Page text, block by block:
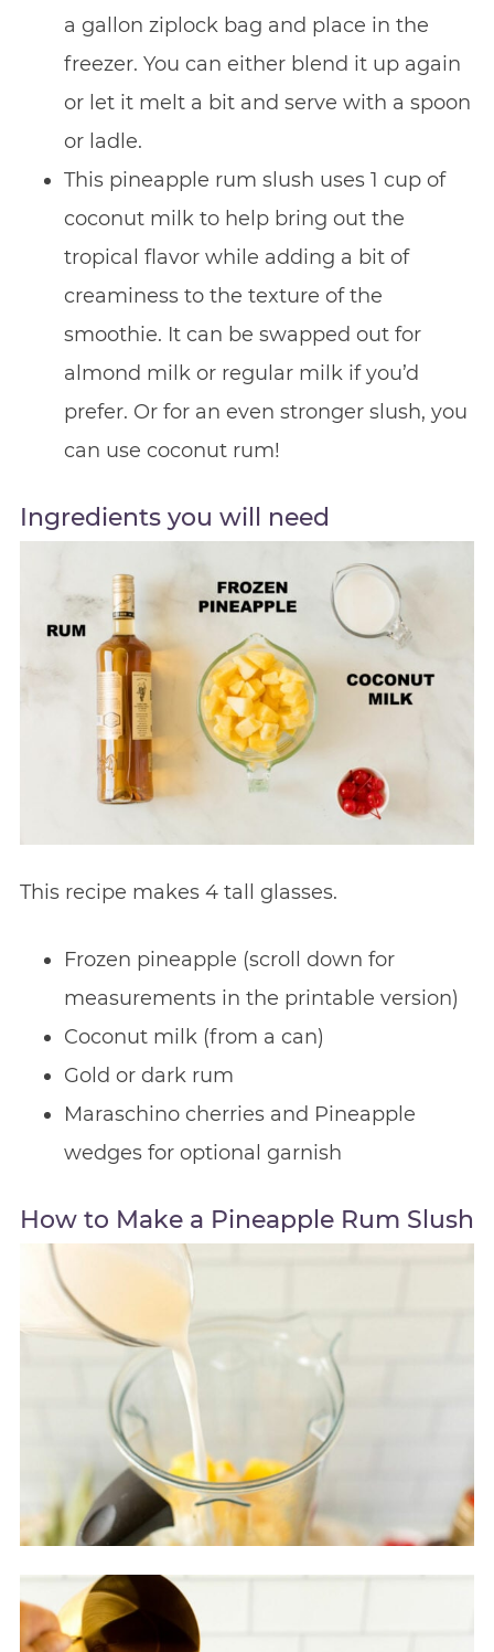
a gallon ziplock bag and place in the
freezer. You can either blend it up again
or let it melt a bit and serve with a spoon
or ladle.
This pineapple rum slush uses 1 cup of
coconut milk to help bring out the
tropical flavor while adding a bit of
creaminess to the texture of the
smoothie. It can be swapped out for
almond milk or regular milk if you’d
prefer. Or for an even stronger slush, you
can use coconut rum!
Ingredients you will need
This recipe makes 4 tall glasses.
Frozen pineapple (scroll down for
measurements in the printable version)
Coconut milk (from a can)
Gold or dark rum
Maraschino cherries and Pineapple
wedges for optional garnish
How to Make a Pineapple Rum Slush